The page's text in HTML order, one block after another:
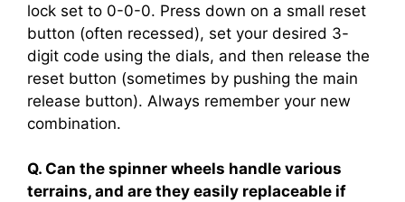
lock set to 0-0-0. Press down on a small reset
button (often recessed), set your desired 3-
digit code using the dials, and then release the
reset button (sometimes by pushing the main
release button). Always remember your new
combination.
Q. Can the spinner wheels handle various
terrains, and are they easily replaceable if